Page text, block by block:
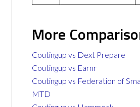
More
Coutingup vs Dext Prepare
Coutingup vs Earnr
Coutingup vs Federation of
MTD